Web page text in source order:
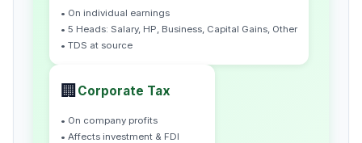
• On individual earnings
• 5 Heads: Salary, HP, Business, Capital Gains, Other
• TDS at source
🏢 Corporate Tax
• On company profits
• Affects investment & FDI